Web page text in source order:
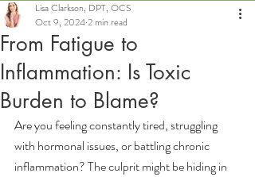
From Fatigue to
Inflammation: Is Toxic
Burden to Blame?
Lisa Clarkson, DPT, OCS
Oct 9, 20242 min read
Are you feeling constantly tired, struggling
with hormonal issues, or battling chronic
inflammation? The culprit might be hiding in